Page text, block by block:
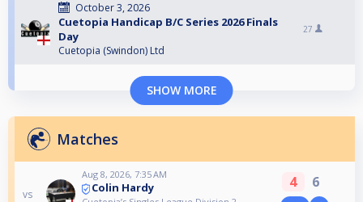
October 3, 2026
Cuetopia Handicap B/C Series 2026 Finals
Day
Cuetopia (Swindon) Ltd
27
SHOW MORE
Matches
vs
Aug 8, 2026, 7:35 AM
Colin Hardy 4 6